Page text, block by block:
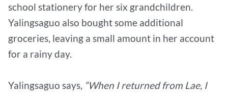
school stationery for her six grandchildren.
Yalingsaguo also bought some additional
groceries, leaving a small amount in her account
for a rainy day.
Yalingsaguo says, “When I returned from Lae, I